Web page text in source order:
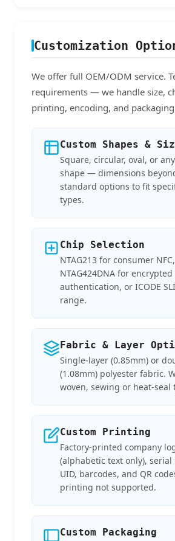
Customization
We offer full OEM/ODM service.
requirements — we handle size,
printing, encoding, and
Custom Shapes &
Square, circular, oval, or
shape — dimensions
standard options to fit
types.
Chip Selection
NTAG213 for consumer NFC,
NTAG424DNA for encrypted
authentication, or ICODE
range.
Fabric & Layer
Single-layer (0.85mm) or
(1.08mm) polyester fabric.
woven, sewing or heat-seal
Custom Printing
Factory-printed company
(alphabetic text only), serial
UID, barcodes, and QR
printing not supported.
Custom Packaging